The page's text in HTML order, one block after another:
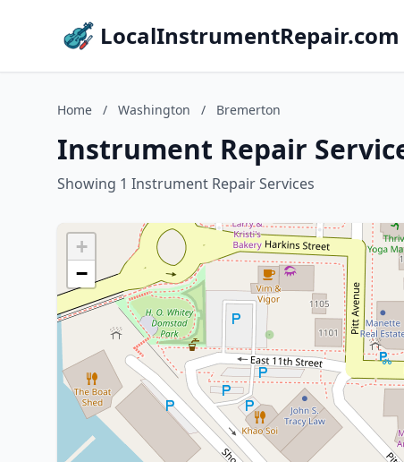
LocalInstrumentRepair.com
Home / Washington / Bremerton
Instrument Repair
Showing 1 Instrument Repair Services
+
−